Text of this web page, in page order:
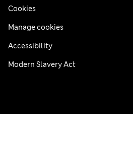
Cookies
Manage cookies
Accessibility
Modern Slavery Act